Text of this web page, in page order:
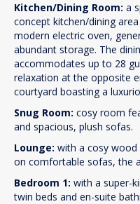
Kitchen/Dining Room: a
concept kitchen/dining
modern electric oven,
abundant storage. The
accommodates up to 28
relaxation at the opposite
courtyard boasting a
Snug Room: cosy room
and spacious, plush sofas.
Lounge: with a cosy wood
on comfortable sofas, the
Bedroom 1: with a super-
twin beds and en-suite